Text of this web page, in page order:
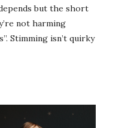
but the short
not harming
Stimming isn’t quirky